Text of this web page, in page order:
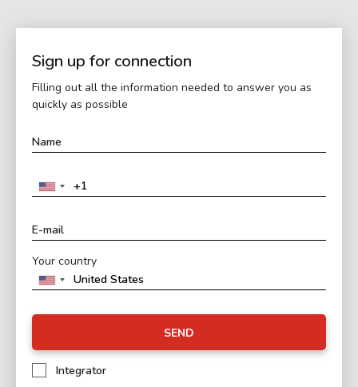
Sign up for connection
Filling out all the information needed to answer you as
quickly as possible
Your country
SEND
Integrator